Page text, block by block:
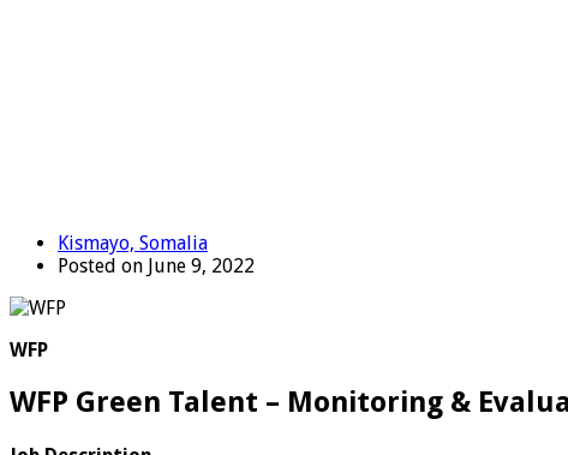
Kismayo, Somalia
Posted on June 9, 2022
WFP
WFP Green Talent – Monitoring &